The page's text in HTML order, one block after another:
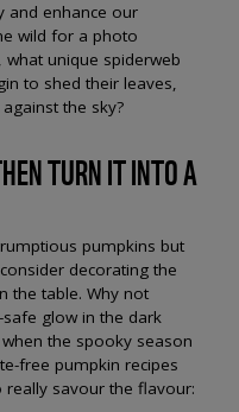
and enhance our
wild for a photo
unique spiderweb
to shed their leaves,
the sky?
TURN IT INTO A
pumpkins but
decorating the
the table. Why not
glow in the dark
the spooky season
free pumpkin recipes
really savour the flavour: